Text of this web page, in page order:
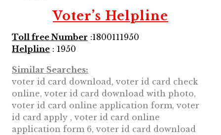
Voter’s Helpline
Toll free Number :1800111950
Helpline : 1950
Similar Searches:
voter id card download, voter id card check
online, voter id card download with photo,
voter id card online application form, voter
id card apply , voter id card online
application form 6, voter id card download